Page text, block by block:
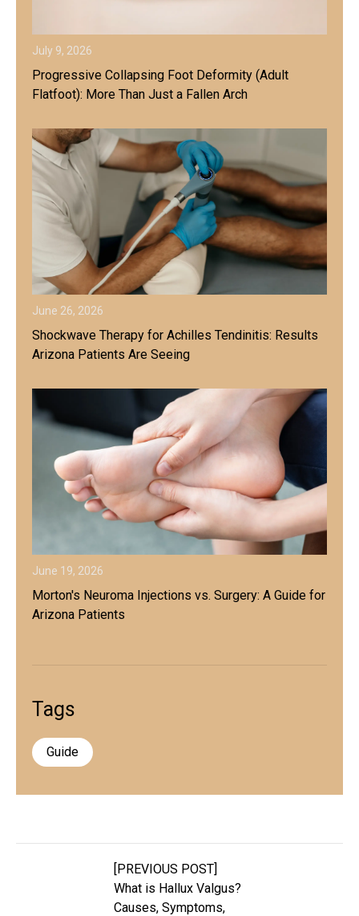
July 9, 2026
Progressive Collapsing Foot Deformity (Adult
Flatfoot): More Than Just a Fallen Arch
June 26, 2026
Shockwave Therapy for Achilles Tendinitis: Results
Arizona Patients Are Seeing
June 19, 2026
Morton's Neuroma Injections vs. Surgery: A Guide for
Arizona Patients
Tags
Guide
[PREVIOUS POST]
What is Hallux Valgus?
Causes, Symptoms,